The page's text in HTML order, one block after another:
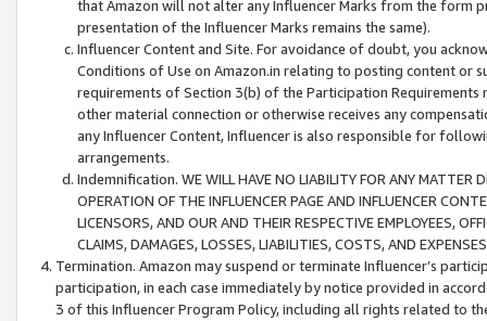
that Amazon will not alter any Influencer Marks from the form
presentation of the Influencer Marks remains the same).
Influencer Content and Site. For avoidance of doubt, you
Conditions of Use on Amazon.in relating to posting content or
requirements of Section 3(b) of the Participation
other material connection or otherwise receives any
any Influencer Content, Influencer is also responsible for
arrangements.
Indemnification. WE WILL HAVE NO LIABILITY FOR ANY MATTER
OPERATION OF THE INFLUENCER PAGE AND INFLUENCER
LICENSORS, AND OUR AND THEIR RESPECTIVE EMPLOYEES,
CLAIMS, DAMAGES, LOSSES, LIABILITIES, COSTS, AND
Termination. Amazon may suspend or terminate Influencer’s
participation, in each case immediately by notice provided in
3 of this Influencer Program Policy, including all rights related to